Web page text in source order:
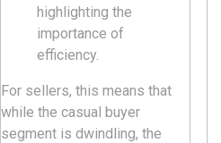
highlighting the
importance of
efficiency.
For sellers, this means that
while the casual buyer
segment is dwindling, the